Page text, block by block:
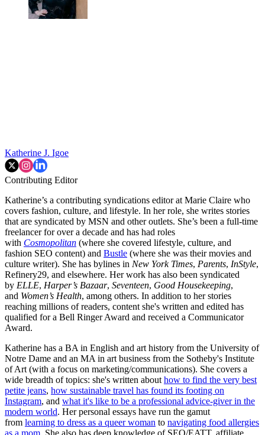
Katherine J. Igoe
Contributing Editor
Katherine’s a contributing syndications editor at Marie Claire who
covers fashion, culture, and lifestyle. In her role, she writes stories
that are syndicated by MSN and other outlets. She’s been a full-time
freelancer for over a decade and has had roles
with Cosmopolitan (where she covered lifestyle, culture, and
fashion SEO content) and Bustle (where she was their movies and
culture writer). She has bylines in New York Times, Parents, InStyle,
Refinery29, and elsewhere. Her work has also been syndicated
by ELLE, Harper’s Bazaar, Seventeen, Good Housekeeping,
and Women’s Health, among others. In addition to her stories
reaching millions of readers, content she's written and edited has
qualified for a Bell Ringer Award and received a Communicator
Award.
Katherine has a BA in English and art history from the University of
Notre Dame and an MA in art business from the Sotheby's Institute
of Art (with a focus on marketing/communications). She covers a
wide breadth of topics: she's written about how to find the very best
petite jeans, how sustainable travel has found its footing on
Instagram, and what it's like to be a professional advice-giver in the
modern world. Her personal essays have run the gamut
from learning to dress as a queer woman to navigating food allergies
as a mom . She also has deep knowledge of SEO/EATT, affiliate